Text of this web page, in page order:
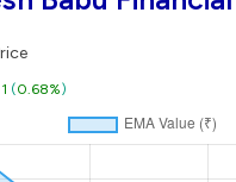
1 (0.68%)